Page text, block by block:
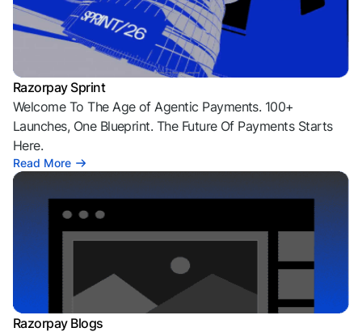
Razorpay Sprint
Welcome To The Age of Agentic Payments. 100+
Launches, One Blueprint. The Future Of Payments Starts
Here.
Read More
Razorpay Blogs